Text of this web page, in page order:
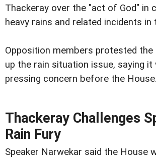
Thackeray over the "act of God" in
heavy rains and related incidents in
Opposition members protested the
up the rain situation issue, saying
pressing concern before the House.
Thackeray Challenges
Rain Fury
Speaker Narwekar said the House